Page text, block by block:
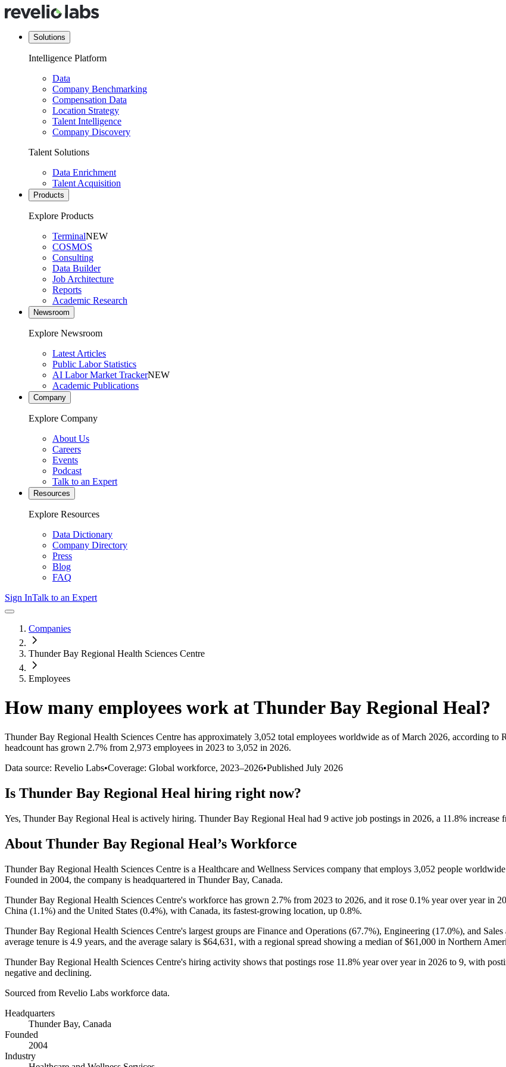
Solutions
Intelligence Platform
Data
Company Benchmarking
Compensation Data
Location Strategy
Talent Intelligence
Company Discovery
Talent Solutions
Data Enrichment
Talent Acquisition
Products
Explore Products
TerminalNEW
COSMOS
Consulting
Data Builder
Job Architecture
Reports
Academic Research
Newsroom
Explore Newsroom
Latest Articles
Public Labor Statistics
AI Labor Market TrackerNEW
Academic Publications
Company
Explore Company
About Us
Careers
Events
Podcast
Talk to an Expert
Resources
Explore Resources
Data Dictionary
Company Directory
Press
Blog
FAQ
Sign InTalk to an Expert
Companies
Thunder Bay Regional Health Sciences Centre
Employees
How many employees work atThunder Bay Regional Heal?
Thunder Bay Regional Health Sciences Centre has approximately 3,052 total employees worldwide as of March 2026, according to
headcount has grown 2.7% from 2,973 employees in 2023 to 3,052 in 2026.
Data source: Revelio Labs•Coverage: Global workforce, 2023–2026•Published July 2026
Is Thunder Bay Regional Heal hiring right now?
Yes, Thunder Bay Regional Heal is actively hiring. Thunder Bay Regional Heal had 9 active job postings in 2026, a 11.8% increase
About Thunder Bay Regional Heal’s Workforce
Thunder Bay Regional Health Sciences Centre is a Healthcare and Wellness Services company that employs 3,052 people
Founded in 2004, the company is headquartered in Thunder Bay, Canada.
Thunder Bay Regional Health Sciences Centre's workforce has grown 2.7% from 2023 to 2026, and it rose 0.1% year over year in
China (1.1%) and the United States (0.4%), with Canada, its fastest-growing location, up 0.8%.
Thunder Bay Regional Health Sciences Centre's largest groups are Finance and Operations (67.7%), Engineering (17.0%), and
average tenure is 4.9 years, and the average salary is $64,631, with a regional spread showing a median of$61,000 in Northern
Thunder Bay Regional Health Sciences Centre's hiring activity shows that postings rose 11.8% year over year in 2026 to 9, with
negative and declining.
Sourced from Revelio Labs workforce data.
Headquarters
Thunder Bay, Canada
Founded
2004
Industry